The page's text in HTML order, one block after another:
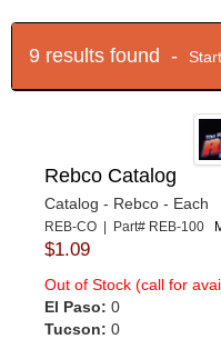
9 results found -
Rebco Catalog
Catalog - Rebco - Each
REB-CO | Part# REB-100
$1.09
Out of Stock (call for
El Paso: 0
Tucson: 0